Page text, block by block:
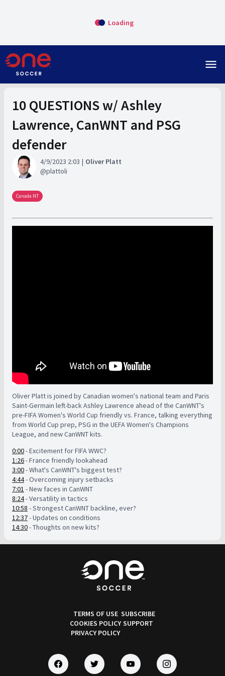
Loading
menu
10 QUESTIONS w/ Ashley
Lawrence, CanWNT and PSG
defender
4/9/2023 2:03
Oliver Platt
plattoli
Canada NT
Oliver Platt is joined by Canadian women's national team and Paris
Saint-Germain left-back Ashley Lawrence ahead of the CanWNT's
pre-FIFA Women's World Cup friendly vs. France, talking everything
from World Cup prep, PSG in the UEFA Women's Champions
League, and new CanWNT kits.
0:00- Excitement for FIFA WWC?
1:26- France friendly lookahead
3:00- What's CanWNT's biggest test?
4:44- Overcoming injury setbacks
7:01 - New faces in CanWNT
8:24- Versatility in tactics
10:58 - Strongest CanWNT backline, ever?
12:37- Updates on conditions
14:30- Thoughts on new kits?
TERMS OF USE
COOKIES POLICY
PRIVACY POLICY
SUBSCRIBE
SUPPORT